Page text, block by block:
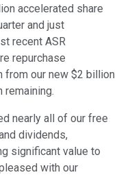
accelerated share
and just
recent ASR
repurchase
from our new $2 billion
remaining.
nearly all of our free
dividends,
significant value to
with our